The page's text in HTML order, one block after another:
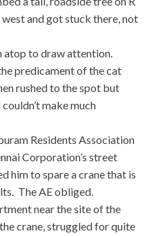
west and got stuck there, not
atop to draw attention.
predicament of the cat
rushed to the spot but
make much
Residents Association
Corporation’s street
him to spare a crane that is
The AE obliged.
near the site of the
crane, struggled for quite